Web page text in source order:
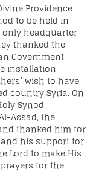
Providence
to be held in
headquarter
thanked the
Government
installation
wish to have
country Syria. On
Synod
Assad, the
thanked him for
his support for
Lord to make His
for the